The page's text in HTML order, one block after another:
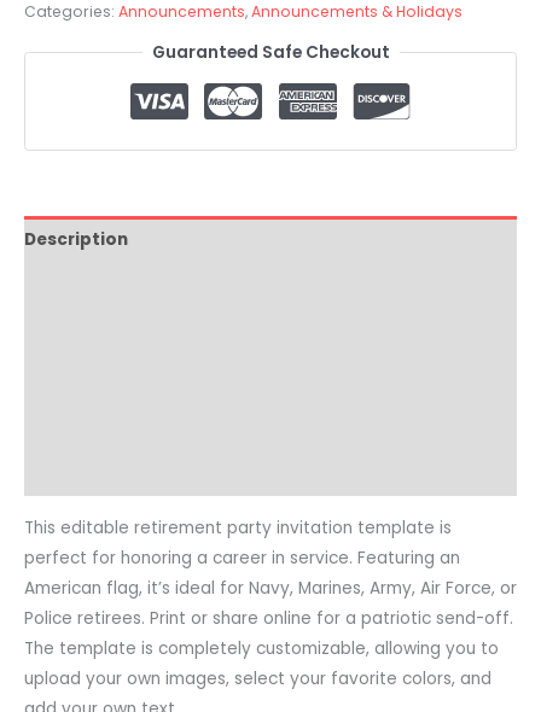
Categories: Announcements,Announcements & Holidays
Guaranteed Safe Checkout
Description
This editable retirement party invitation template is
perfect for honoring a career in service. Featuring an
American flag, it’s ideal for Navy, Marines, Army, Air Force, or
Police retirees. Print or share online for a patriotic send-off.
The template is completely customizable, allowing you to
upload your own images, select your favorite colors, and